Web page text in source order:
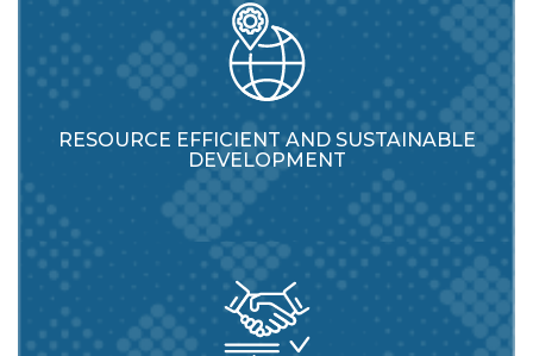
RESOURCE EFFICIENT AND SUSTAINABLE
DEVELOPMENT